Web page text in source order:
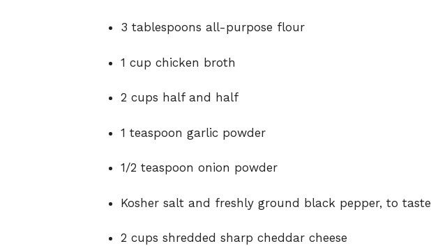
3 tablespoons all-purpose flour
1 cup chicken broth
2 cups half and half
1 teaspoon garlic powder
1/2 teaspoon onion powder
Kosher salt and freshly ground black pepper, to taste
2 cups shredded sharp cheddar cheese